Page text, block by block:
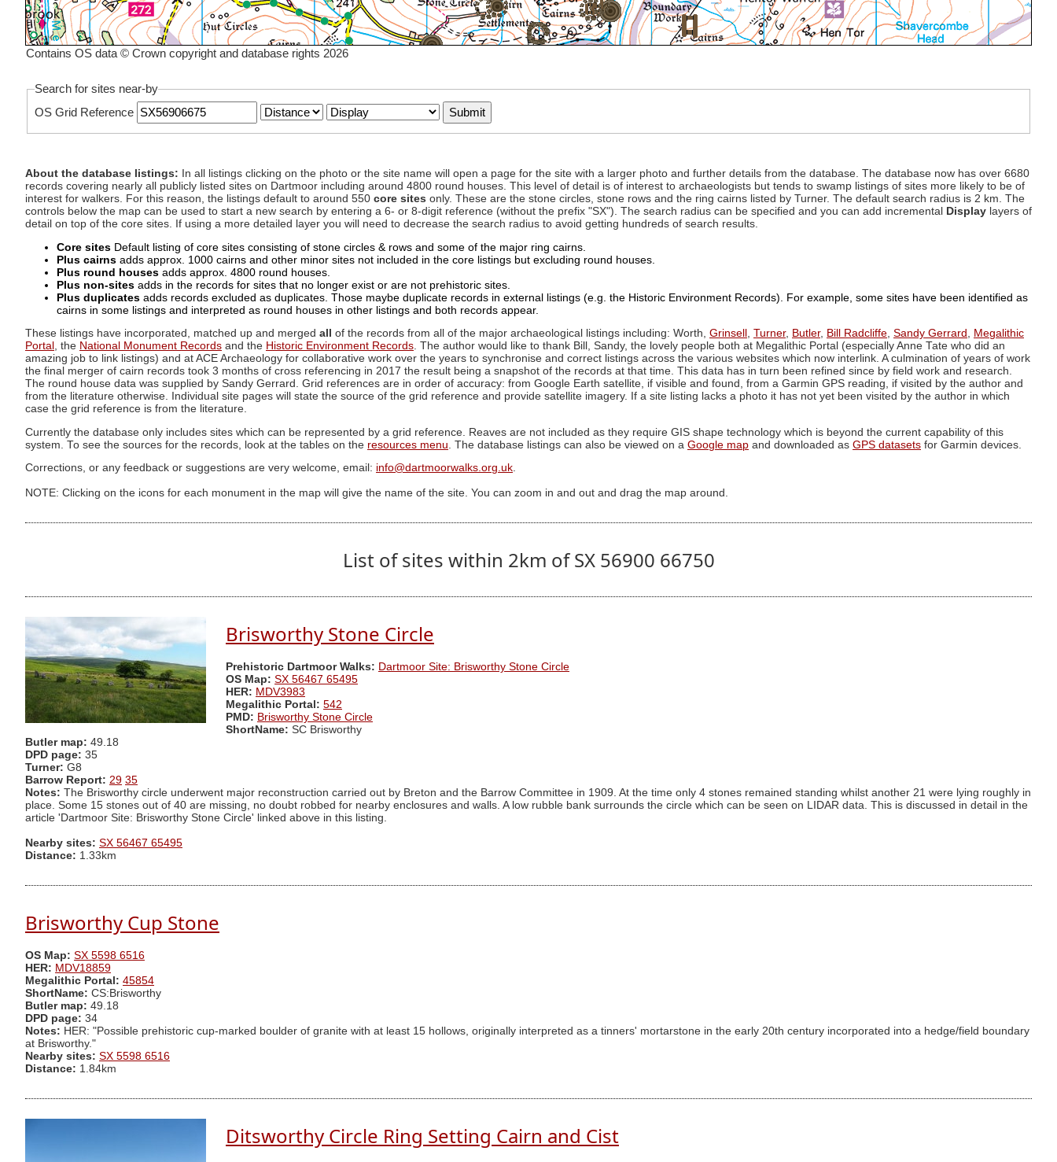
Contains OS data © Crown copyright and database rights 2026
Search for sites near-by
OS Grid Reference
About the database listings: In all listings clicking on the photo or the site name will open a page for the site with a larger photo and further details from the database. The database now has over 6680
records covering nearly all publicly listed sites on Dartmoor including around 4800 round houses. This level of detail is of interest to archaeologists but tends to swamp listings of sites more likely to be of
interest for walkers. For this reason, the listings default to around 550 core sites only. These are the stone circles, stone rows and the ring cairns listed by Turner. The default search radius is 2 km. The
controls below the map can be used to start a new search by entering a 6- or 8-digit reference (without the prefix "SX"). The search radius can be specified and you can add incremental
Display layers of
detail on top of the core sites. If using a more detailed layer you will need to decrease the search radius to avoid getting hundreds of search results.
Core sites Default listing of core sites consisting of stone circles & rows and some of the major ring cairns.
Plus cairns adds approx. 1000 cairns and other minor sites not included in the core listings but excluding round houses.
Plus round houses adds approx. 4800 round houses.
Plus non-sites adds in the records for sites that no longer exist or are not prehistoric sites.
Plus duplicates adds records excluded as duplicates. Those maybe duplicate records in external listings (e.g. the Historic Environment Records). For example, some sites have been identified as
cairns in some listings and interpreted as round houses in other listings and both records appear.
These listings have incorporated, matched up and merged all of the records from all of the major archaeological listings including: Worth, Grinsell , Turner, Butler, Bill Radcliffe, Sandy Gerrard , Megalithic
Portal , the National Monument Records and the Historic Environment Records. The author would like to thank Bill, Sandy, the lovely people both at Megalithic Portal (especially Anne Tate who did an
amazing job to link listings) and at ACE Archaeology for collaborative work over the years to synchronise and correct listings across the various websites which now interlink. A culmination of years of work
the final merger of cairn records took 3 months of cross referencing in 2017 the result being a snapshot of the records at that time. This data has in turn been refined since by field work and research.
The round house data was supplied by Sandy Gerrard. Grid references are in order of accuracy: from Google Earth satellite, if visible and found, from a Garmin GPS reading, if visited by the author and
from the literature otherwise. Individual site pages will state the source of the grid reference and provide satellite imagery. If a site listing lacks a photo it has not yet been visited by the author in which
case the grid reference is from the literature.
Currently the database only includes sites which can be represented by a grid reference. Reaves are not included as they require GIS shape technology which is beyond the current capability of this
system. To see the sources for the records, look at the tables on the resources menu . The database listings can also be viewed on a Google map and downloaded as GPS datasets for Garmin devices.
Corrections, or any feedback or suggestions are very welcome, email: info@dartmoorwalks.org.uk.
NOTE: Clicking on the icons for each monument in the map will give the name of the site. You can zoom in and out and drag the map around.
List of sites within 2km of SX 56900 66750
Brisworthy Stone Circle
Prehistoric Dartmoor Walks: Dartmoor Site: Brisworthy Stone Circle
OS Map: SX 56467 65495
HER: MDV3983
Megalithic Portal: 542
PMD: Brisworthy Stone Circle
ShortName: SC Brisworthy
Butler map: 49.18
DPD page: 35
Turner: G8
Barrow Report: 29 35
Notes: The Brisworthy circle underwent major reconstruction carried out by Breton and the Barrow Committee in 1909. At the time only 4 stones remained standing whilst another 21 were lying roughly in
place. Some 15 stones out of 40 are missing, no doubt robbed for nearby enclosures and walls. A low rubble bank surrounds the circle which can be seen on LIDAR data. This is discussed in detail in the
article 'Dartmoor Site: Brisworthy Stone Circle' linked above in this listing.
Nearby sites: SX 56467 65495
Distance: 1.33km
Brisworthy Cup Stone
OS Map: SX 5598 6516
HER: MDV18859
Megalithic Portal: 45854
ShortName: CS:Brisworthy
Butler map: 49.18
DPD page: 34
Notes: HER: "Possible prehistoric cup-marked boulder of granite with at least 15 hollows, originally interpreted as a tinners' mortarstone in the early 20th century incorporated into a hedge/field boundary
at Brisworthy."
Nearby sites: SX 5598 6516
Distance: 1.84km
Ditsworthy Circle Ring Setting Cairn and Cist